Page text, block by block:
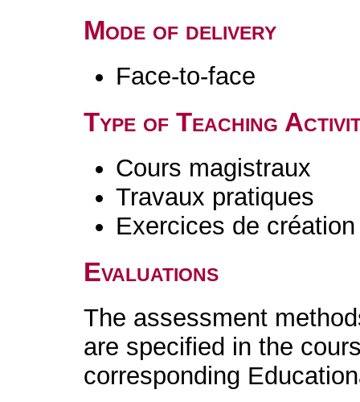
Mode of delivery
Face-to-face
Type of Teaching
Cours magistraux
Travaux pratiques
Exercices de
Evaluations
The assessment
are specified in the
corresponding